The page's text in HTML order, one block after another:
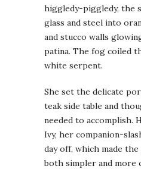
higgledy-piggledy, the
glass and steel into
and stucco walls
patina. The fog coiled
white serpent.
She set the delicate
teak side table and
needed to accomplish.
Ivy, her companion-
day off, which made
both simpler and more